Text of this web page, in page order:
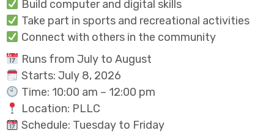
Build computer and digital skills
Take part in sports and recreational activities
Connect with others in the community
Runs from July to August
Starts: July 8, 2026
Time: 10:00 am – 12:00 pm
Location: PLLC
Schedule: Tuesday to Friday